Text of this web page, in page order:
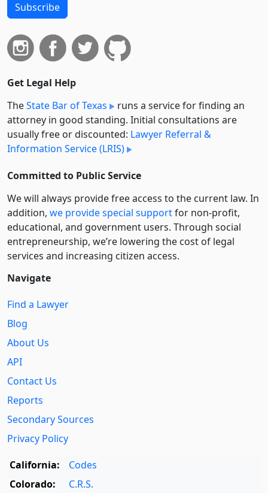
Subscribe
Get Legal Help
TheState Bar of Texas
runs a service for finding an
attorney in good standing. Initial consultations are
usually free or discounted: Lawyer Referral &
Information Service (LRIS)
Committed to Public Service
We will always provide free access to the current law. In
addition, we provide special supportfor non-profit,
educational, and government users. Through social
entre­pre­neurship, we’re lowering the cost of legal
services and increasing citizen access.
Navigate
Find a Lawyer
Blog
About Us
API
Contact Us
Reports
Secondary Sources
Privacy Policy
California:
Codes
Colorado:
C.R.S.